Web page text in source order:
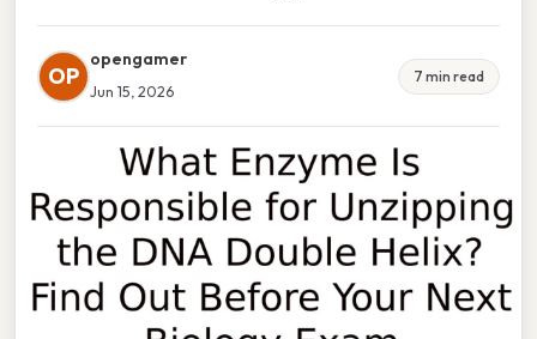
OP
opengamer
Jun 15, 2026
7 min read